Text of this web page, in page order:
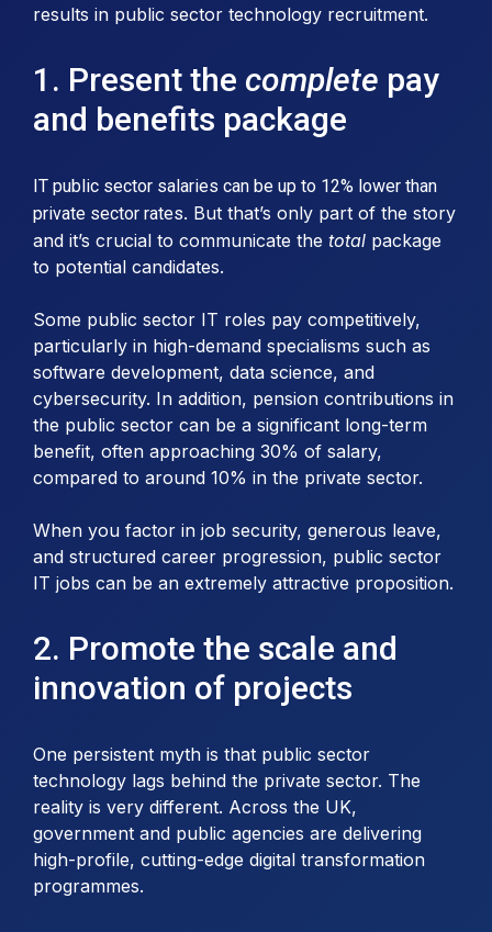
results in public sector technology recruitment.
1. Present the complete pay
and benefits package
IT public sector salaries can be up to 12% lower than
private sector rates. But that’s only part of the story
and it’s crucial to communicate the total package
to potential candidates.
Some public sector IT roles pay competitively,
particularly in high-demand specialisms such as
software development, data science, and
cybersecurity. In addition, pension contributions in
the public sector can be a significant long-term
benefit, often approaching 30% of salary,
compared to around 10% in the private sector.
When you factor in job security, generous leave,
and structured career progression, public sector
IT jobs can be an extremely attractive proposition.
2. Promote the scale and
innovation of projects
One persistent myth is that public sector
technology lags behind the private sector. The
reality is very different. Across the UK,
government and public agencies are delivering
high-profile, cutting-edge digital transformation
programmes.